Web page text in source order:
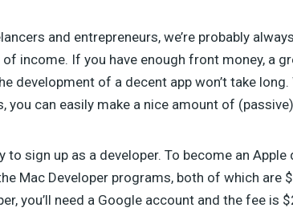
and entrepreneurs, we’re probably
income. If you have enough front money, a
development of a decent app won’t take
you can easily make a nice amount of
to sign up as a developer. To become an
Mac Developer programs, both of which are
you’ll need a Google account and the fee is